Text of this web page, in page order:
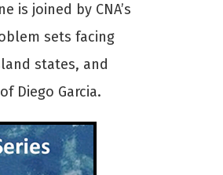
is joined by CNA’s
sets facing
states, and
Diego Garcia.